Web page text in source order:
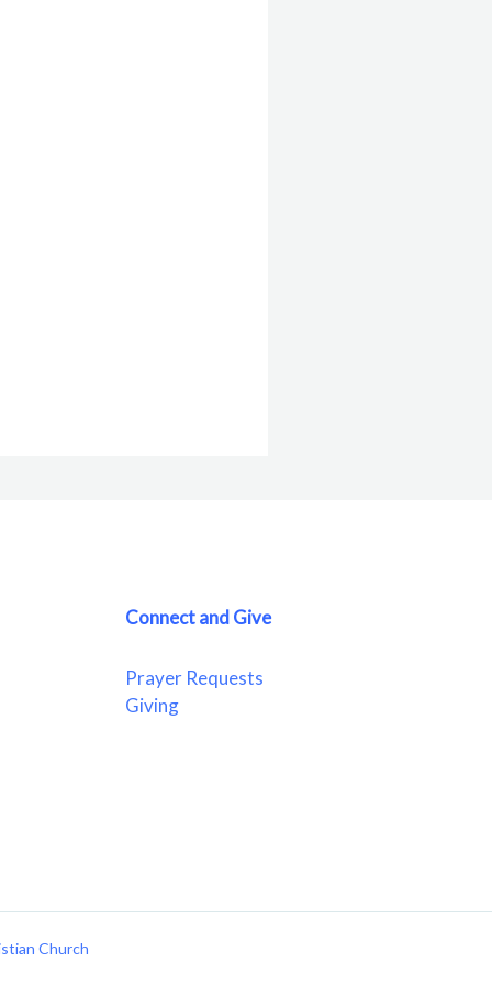
Connect and Give
Prayer Requests
Giving
Church